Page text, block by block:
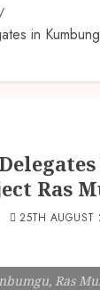
in
Ras
25TH AUGUST
Ras